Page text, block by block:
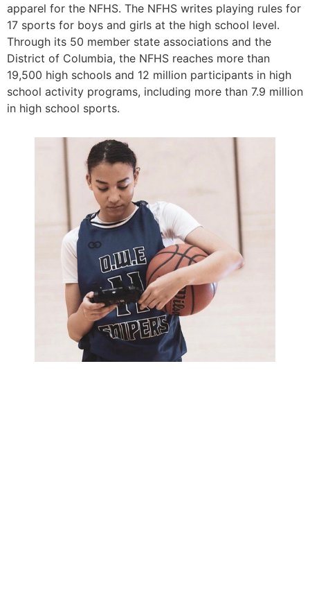
apparel for the NFHS. The NFHS writes playing rules for
17 sports for boys and girls at the high school level.
Through its 50 member state associations and the
District of Columbia, the NFHS reaches more than
19,500 high schools and 12 million participants in high
school activity programs, including more than 7.9 million
in high school sports.